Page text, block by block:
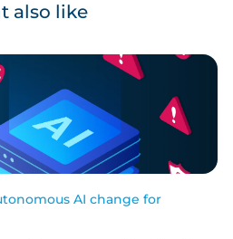
also like
AI change for